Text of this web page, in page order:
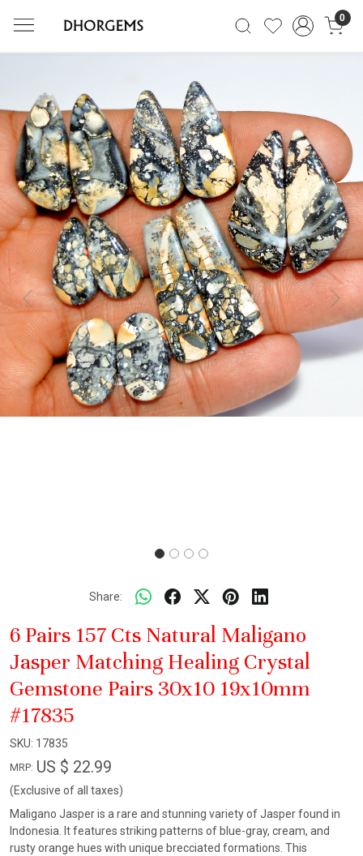
0
Previous Next
Share:
6 Pairs 157 Cts Natural Maligano
Jasper Matching Healing Crystal
Gemstone Pairs 30x10 19x10mm
#17835
SKU: 17835
MRP: US $ 22.99
(Exclusive of all taxes)
Maligano Jasper is a rare and stunning variety of Jasper found in
Indonesia. It features striking patterns of blue-gray, cream, and
rusty orange hues with unique brecciated formations. This